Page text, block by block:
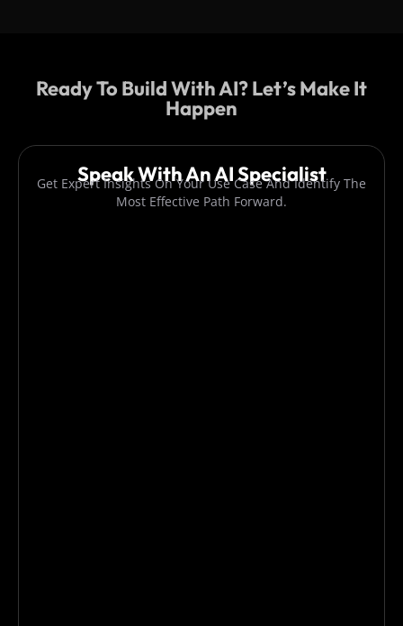
Ready To Build With AI? Let’s Make It
Happen
Speak With An AI Specialist
Get Expert Insights On Your Use Case And Identify The
Most Effective Path Forward.